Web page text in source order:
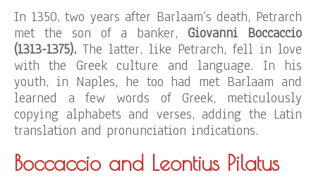
In 1350, two years after Barlaam’s death, Petrarch
met the son of a banker,Giovanni Boccaccio
(1313-1375). The latter, like Petrarch, fell in love
with the Greek culture and language. In his
youth, in Naples, he too had met Barlaam and
learned a few words of Greek, meticulously
copying alphabets and verses, adding the Latin
translation and pronunciation indications.
Boccaccio and Leontius Pilatus